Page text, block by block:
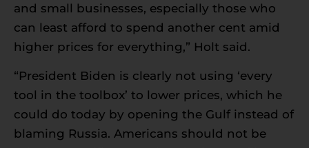
and small businesses, especially those who
can least afford to spend another cent amid
higher prices for everything,” Holt said.
“President Biden is clearly not using ‘every
tool in the toolbox’ to lower prices, which he
could do today by opening the Gulf instead of
blaming Russia. Americans should not be